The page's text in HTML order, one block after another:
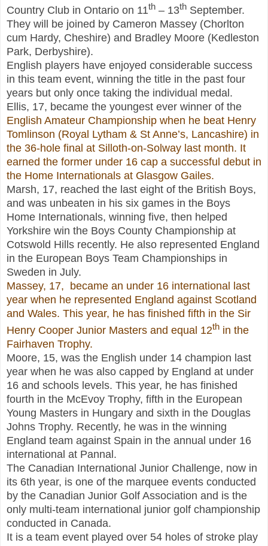
Country Club in Ontario on 11th – 13th September.
They will be joined by Cameron Massey (Chorlton
cum Hardy, Cheshire) and Bradley Moore (Kedleston
Park, Derbyshire).
English players have enjoyed considerable success
in this team event, winning the title in the past four
years but only once taking the individual medal.
Ellis, 17, became the youngest ever winner of the
English Amateur Championship when he beat Henry
Tomlinson (Royal Lytham & St Anne’s, Lancashire) in
the 36-hole final at Silloth-on-Solway last month. It
earned the former under 16 cap a successful debut in
the Home Internationals at Glasgow Gailes.
Marsh, 17, reached the last eight of the British Boys,
and was unbeaten in his six games in the Boys
Home Internationals, winning five, then helped
Yorkshire win the Boys County Championship at
Cotswold Hills recently. He also represented England
in the European Boys Team Championships in
Sweden in July.
Massey, 17, became an under 16 international last
year when he represented England against Scotland
and Wales. This year, he has finished fifth in the Sir
Henry Cooper Junior Masters and equal 12th in the
Fairhaven Trophy.
Moore, 15, was the English under 14 champion last
year when he was also capped by England at under
16 and schools levels. This year, he has finished
fourth in the McEvoy Trophy, fifth in the European
Young Masters in Hungary and sixth in the Douglas
Johns Trophy. Recently, he was in the winning
England team against Spain in the annual under 16
international at Pannal.
The Canadian International Junior Challenge, now in
its 6th year, is one of the marquee events conducted
by the Canadian Junior Golf Association and is the
only multi-team international junior golf championship
conducted in Canada.
It is a team event played over 54 holes of stroke play